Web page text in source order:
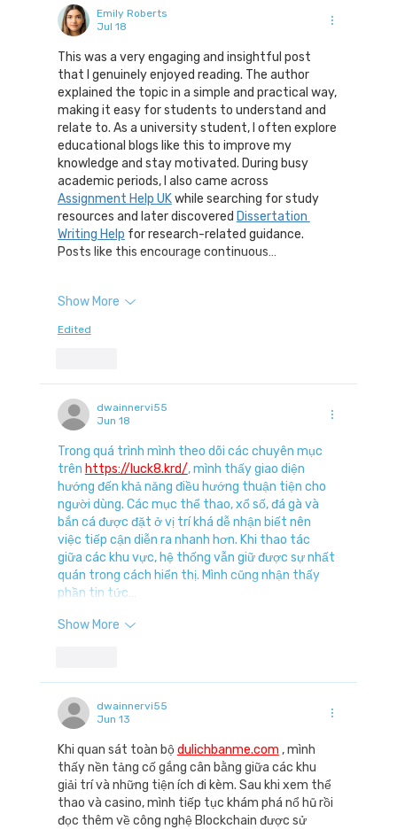
Emily Roberts
Jul 18
This was a very engaging and insightful post
that I genuinely enjoyed reading. The author
explained the topic in a simple and practical way,
making it easy for students to understand and
relate to. As a university student, I often explore
educational blogs like this to improve my
knowledge and stay motivated. During busy
academic periods, I also came across
Assignment Help UK while searching for study
resources and later discovered Dissertation
Writing Help for research-related guidance.
Posts like this encourage continuous…
Show More
Edited
dwainnervi55
Jun 18
Trong quá trình mình theo dõi các chuyên mục
trên https://luck8.krd/, mình thấy giao diện
hướng đến khả năng điều hướng thuận tiện cho
người dùng. Các mục thể thao, xổ số, đá gà và
bắn cá được đặt ở vị trí khá dễ nhận biết nên
việc tiếp cận diễn ra nhanh hơn. Khi thao tác
giữa các khu vực, hệ thống vẫn giữ được sự nhất
quán trong cách hiển thị. Mình cũng nhận thấy
phần tin tức…
Show More
dwainnervi55
Jun 13
Khi quan sát toàn bộ dulichbanme.com , mình
thấy nền tảng cố gắng cân bằng giữa các khu
giải trí và những tiện ích đi kèm. Sau khi xem thể
thao và casino, mình tiếp tục khám phá nổ hũ rồi
đọc thêm về công nghệ Blockchain được sử